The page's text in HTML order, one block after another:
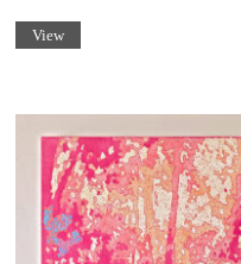
View